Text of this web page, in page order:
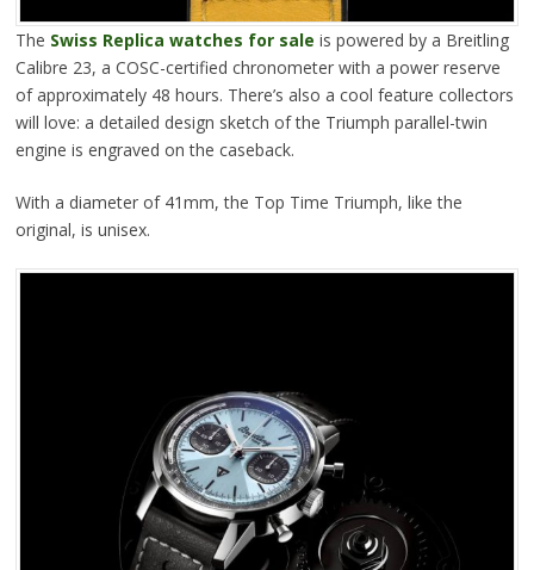
The Swiss Replica watches for sale is powered by a Breitling
Calibre 23, a COSC-certified chronometer with a power reserve
of approximately 48 hours. There’s also a cool feature collectors
will love: a detailed design sketch of the Triumph parallel-twin
engine is engraved on the caseback.
With a diameter of 41mm, the Top Time Triumph, like the
original, is unisex.